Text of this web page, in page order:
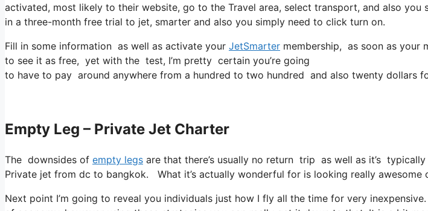
activated, most likely to their website, go to the Travel area, select transport, and also you
in a three-month free trial to jet, smarter and also you simply need to click turn on.
Fill in some information as well as activate your JetSmarter membership, as soon as your
to see it as free, yet with the test, I’m pretty certain you’re going
to have to pay around anywhere from a hundred to two hundred and also twenty dollars
Empty Leg – Private Jet Charter
The downsides of empty legs are that there’s usually no return trip as well as it’s
Private jet from dc to bangkok. What it’s actually wonderful for is looking really awesome
Next point I’m going to reveal you individuals just how I fly all the time for very